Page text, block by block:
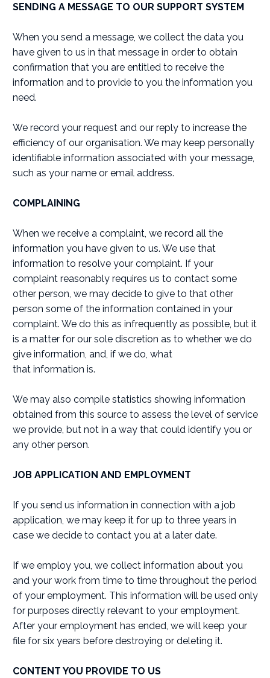
SENDING A MESSAGE TO OUR SUPPORT SYSTEM
When you send a message, we collect the data you
have given to us in that message in order to obtain
confirmation that you are entitled to receive the
information and to provide to you the information you
need.
We record your request and our reply to increase the
efficiency of our organisation. We may keep personally
identifiable information associated with your message,
such as your name or email address.
COMPLAINING
When we receive a complaint, we record all the
information you have given to us. We use that
information to resolve your complaint. If your
complaint reasonably requires us to contact some
other person, we may decide to give to that other
person some of the information contained in your
complaint. We do this as infrequently as possible, but it
is a matter for our sole discretion as to whether we do
give information, and, if we do, what
that information is.
We may also compile statistics showing information
obtained from this source to assess the level of service
we provide, but not in a way that could identify you or
any other person.
JOB APPLICATION AND EMPLOYMENT
If you send us information in connection with a job
application, we may keep it for up to three years in
case we decide to contact you at a later date.
If we employ you, we collect information about you
and your work from time to time throughout the period
of your employment. This information will be used only
for purposes directly relevant to your employment.
After your employment has ended, we will keep your
file for six years before destroying or deleting it.
CONTENT YOU PROVIDE TO US